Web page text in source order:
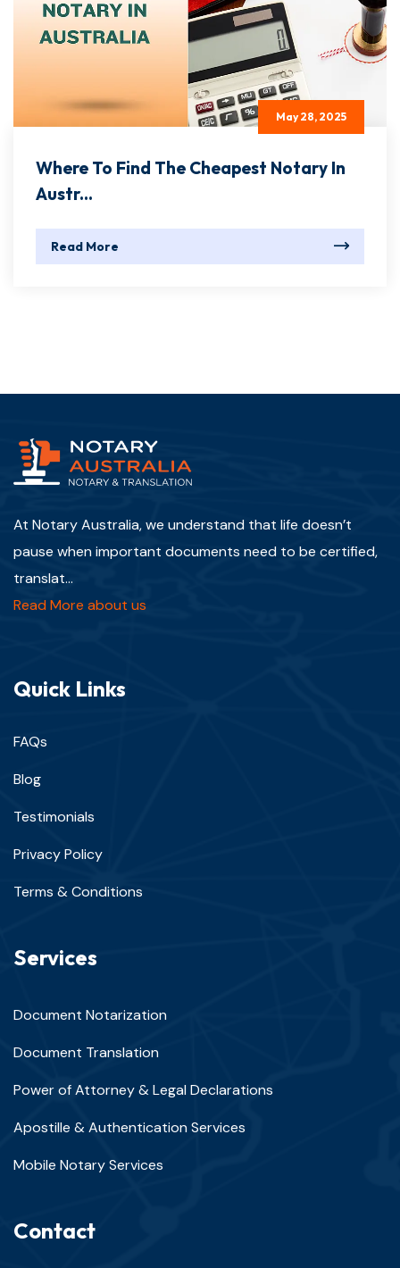
May 28, 2025
Where To Find The Cheapest Notary In
Austr...
Read More
At Notary Australia, we understand that life doesn’t
pause when important documents need to be certified,
translat...
Read More about us
Quick Links
FAQs
Blog
Testimonials
Privacy Policy
Terms & Conditions
Services
Document Notarization
Document Translation
Power of Attorney & Legal Declarations
Apostille & Authentication Services
Mobile Notary Services
Contact